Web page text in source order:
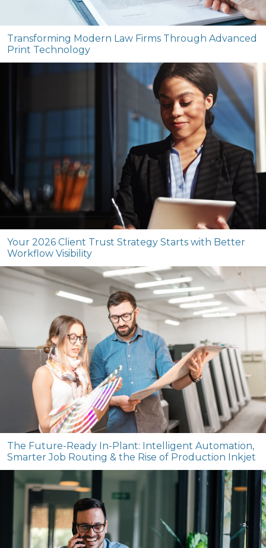
Transforming Modern Law Firms Through Advanced
Print Technology
Your 2026 Client Trust Strategy Starts with Better
Workflow Visibility
The Future-Ready In-Plant: Intelligent Automation,
Smarter Job Routing & the Rise of Production Inkjet